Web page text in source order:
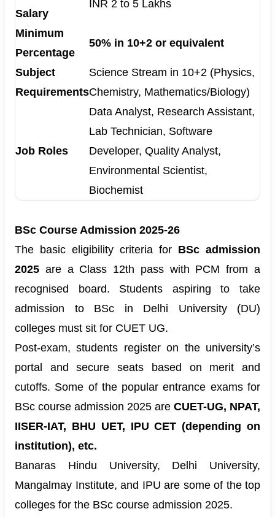
Salary
INR 2 to 5 Lakhs
Minimum
Percentage
50% in 10+2 or equivalent
Subject
Requirements
Science Stream in 10+2 (Physics,
Chemistry, Mathematics/Biology)
Job Roles
Data Analyst, Research Assistant,
Lab Technician, Software
Developer, Quality Analyst,
Environmental Scientist,
Biochemist
BSc Course Admission 2025-26
The basic eligibility criteria for BSc admission
2025 are a Class 12th pass with PCM from a
recognised board. Students aspiring to take
admission to BSc in Delhi University (DU)
colleges must sit for CUET UG.
Post-exam, students register on the university’s
portal and secure seats based on merit and
cutoffs. Some of the popular entrance exams for
BSc course admission 2025 are CUET-UG, NPAT,
IISER-IAT, BHU UET, IPU CET (depending on
institution), etc.
Banaras Hindu University, Delhi University,
Mangalmay Institute, and IPU are some of the top
colleges for the BSc course admission 2025.